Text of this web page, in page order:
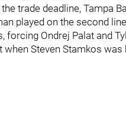
trade deadline, Tampa
played on the second
forcing Ondrej Palat and
when Steven Stamkos was